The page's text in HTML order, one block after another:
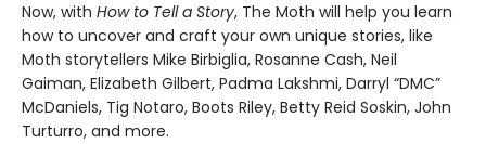
Now, with How to Tell a Story, The Moth will help you learn
how to uncover and craft your own unique stories, like
Moth storytellers Mike Birbiglia, Rosanne Cash, Neil
Gaiman, Elizabeth Gilbert, Padma Lakshmi, Darryl “DMC”
McDaniels, Tig Notaro, Boots Riley, Betty Reid Soskin, John
Turturro, and more.